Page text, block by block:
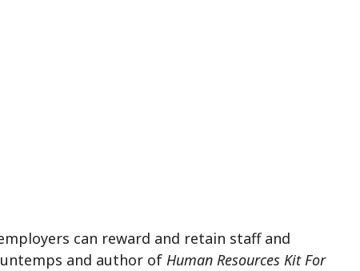
can reward and retain staff and
and author of Human Resources Kit For